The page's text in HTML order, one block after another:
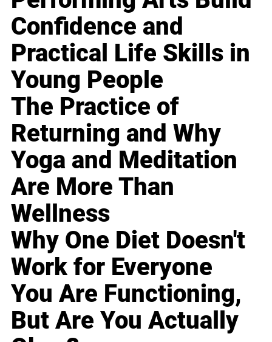
Confidence and
Practical Life Skills in
Young People
The Practice of
Returning and Why
Yoga and Meditation
Are More Than
Wellness
Why One Diet Doesn't
Work for Everyone
You Are Functioning,
But Are You Actually